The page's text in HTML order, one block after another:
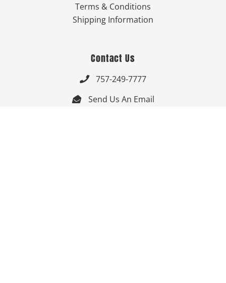
Terms & Conditions
Shipping Information
Contact Us
 757-249-7777
 Send Us An Email